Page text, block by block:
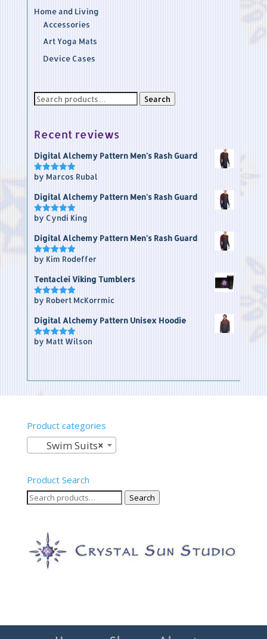
Home and Living
Accessories
Art Yoga Mats
Device Cases
Search
Search
Recent reviews
Digital Alchemy Pattern Men's Rash Guard
Rated5
by Marcos Rubal
Digital Alchemy Pattern Men's Rash Guard
Rated5
by Cyndi King
Digital Alchemy Pattern Men's Rash Guard
Rated5
by Kim Rodeffer
Tentaclei Viking Tumblers
Rated5
by Robert McKorrmic
Digital Alchemy Pattern Unisex Hoodie
Rated5
by Matt Wilson
Product categories
×
Swim Suits
Product Search
Search
Search